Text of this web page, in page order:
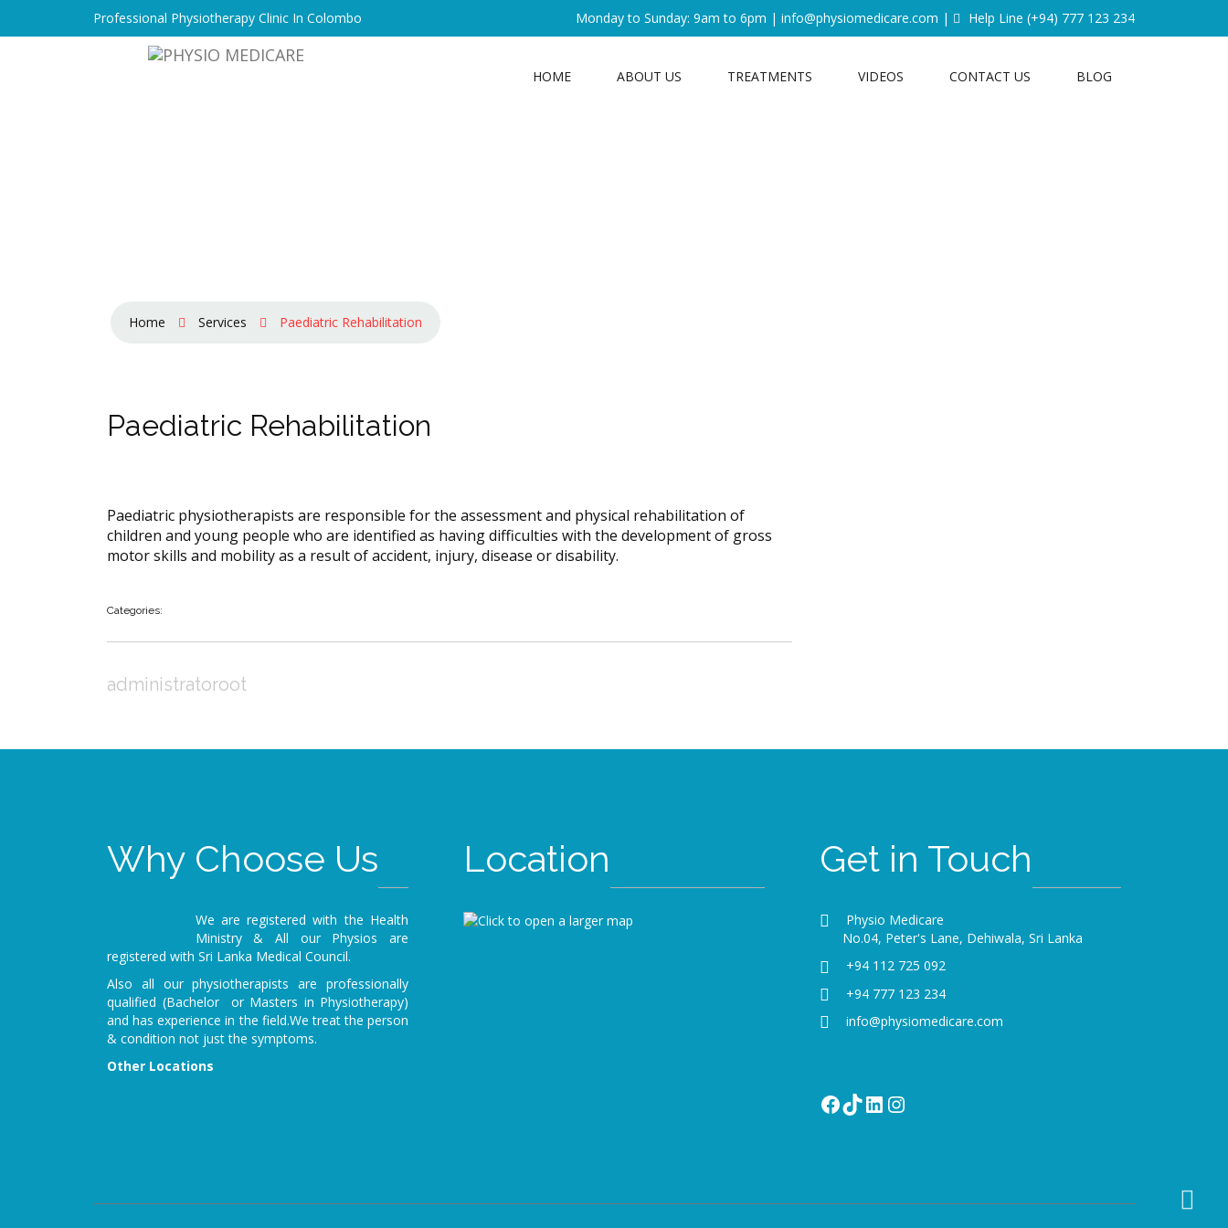
Professional Physiotherapy Clinic In Colombo Monday to Sunday: 9am to 6pm | info@physiomedicare.com | Help Line (+94) 777 123 234
HOME ABOUT US TREATMENTS VIDEOS CONTACT US BLOG
Home Services Paediatric Rehabilitation
Paediatric Rehabilitation
Paediatric physiotherapists are responsible for the assessment and physical rehabilitation of
children and young people who are identified as having difficulties with the development of gross
motor skills and mobility as a result of accident, injury, disease or disability.
Categories:
administratoroot
Why Choose Us
We are registered with the Health
Ministry & All our Physios are
registered with Sri Lanka Medical Council.
Also all our physiotherapists are professionally
qualified (Bachelor or Masters in Physiotherapy)
and has experience in the field.We treat the person
& condition not just the symptoms.
Other Locations
Location Get in Touch
Physio Medicare
No.04, Peter's Lane, Dehiwala, Sri Lanka
+94 112 725 092
+94 777 123 234
info@physiomedicare.com
Facebook
TikTok
LinkedIn
Instagram